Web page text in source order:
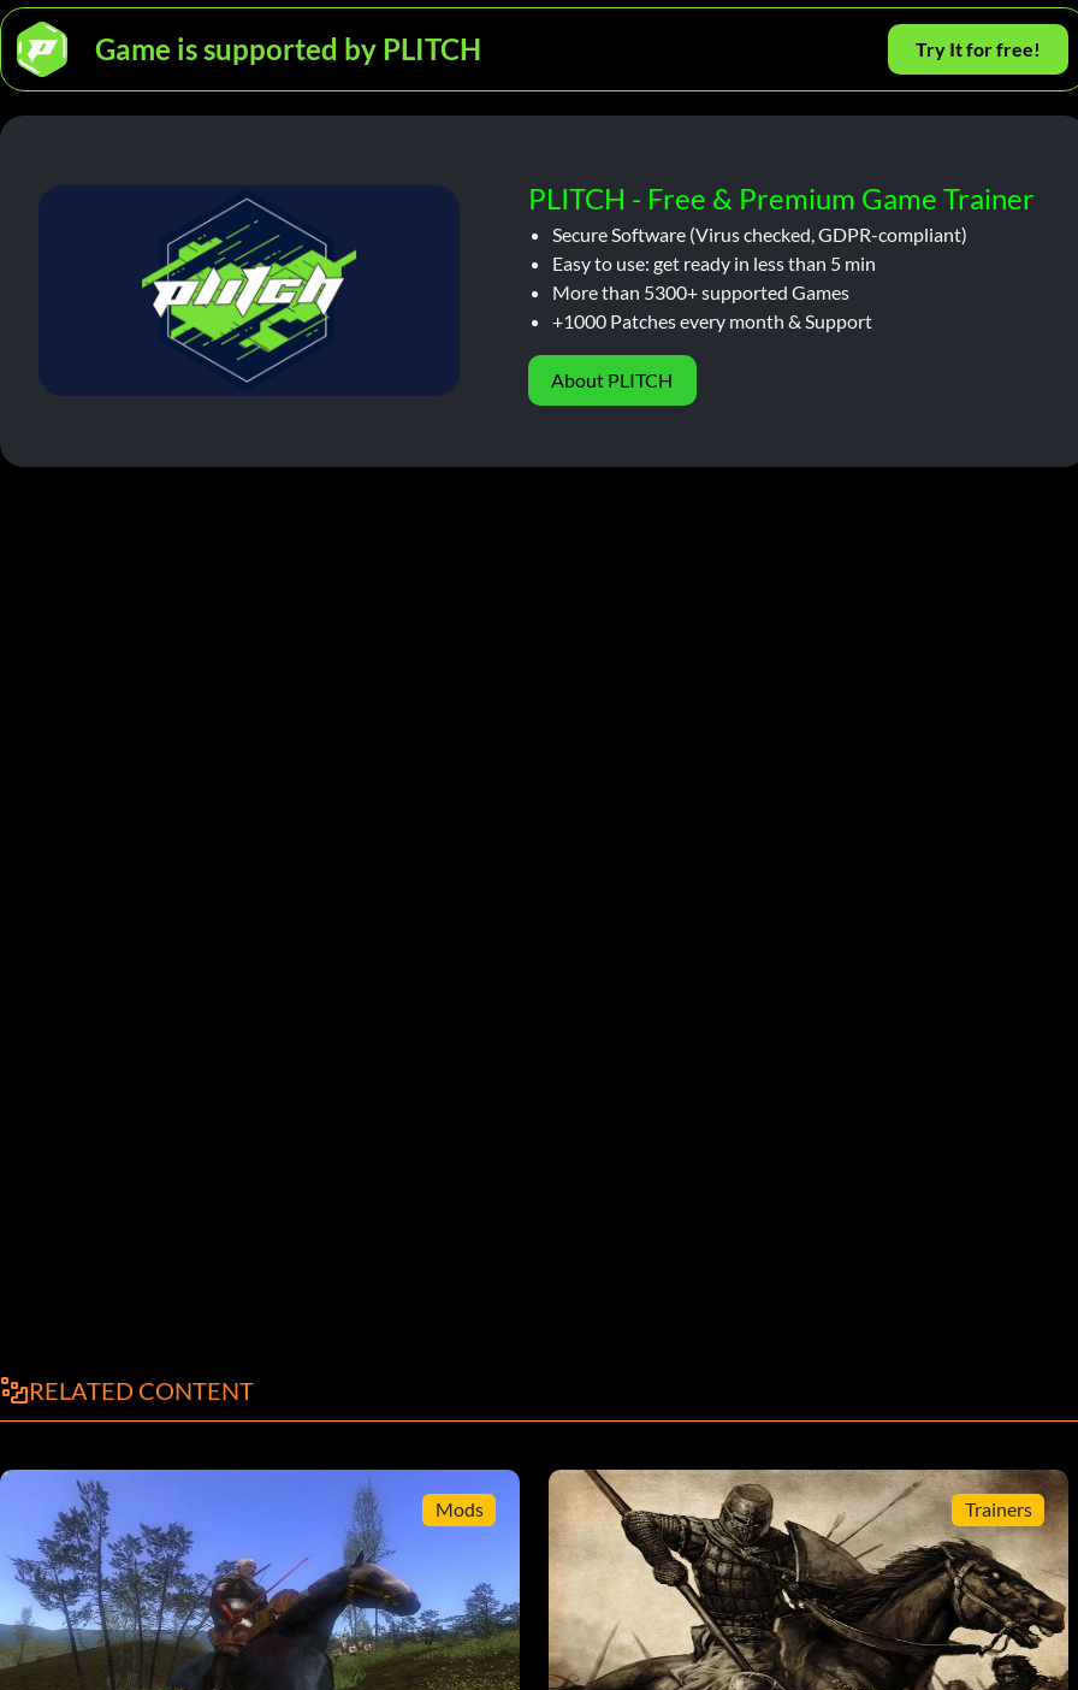
Game is supported by PLITCH Try It for free!
PLITCH - Free & Premium Game Trainer
Secure Software (Virus checked, GDPR-compliant)
Easy to use: get ready in less than 5 min
More than 5300+ supported Games
+1000 Patches every month & Support
About PLITCH
RELATED CONTENT
Mods Trainers